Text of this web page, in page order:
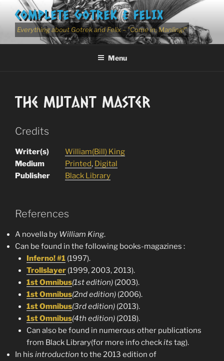
content
COMPLETE GOTREK & FELIX
Everything about Gotrek and Felix – "Come in, Manling!"
Menu
The Mutant Master
Credits
Writer(s)
William(Bill) King
Medium
Printed, Digital
Publisher
Black Library
References
A novella by William King.
Can be found in the following books-magazines :
Inferno! #1(1997).
Trollslayer (1999, 2003, 2013).
1st Omnibus(1st edition) (2003).
1st Omnibus(2nd edition) (2006).
1st Omnibus(3rd edition) (2013).
1st Omnibus(4th edition) (2018).
Can also be found in numerous other publications
from Black Library(for more info checkits tag).
In his introduction to the 2013 edition of